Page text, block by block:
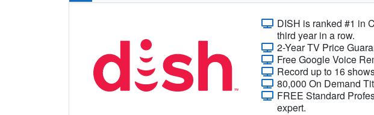
DISH is ranked #1 in
third year in a row.
2-Year TV Price
Free Google Voice
Record up to 16
80,000 On Demand
FREE Standard
expert.